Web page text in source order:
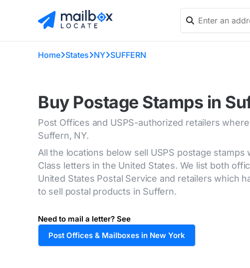
Home States NY SUFFERN
Buy Postage Stamps in
Post Offices and USPS-authorized retailers
Suffern, NY.
All the locations below sell USPS postage
Class letters in the United States. We list both
United States Postal Service and retailers which
to sell postal products in Suffern.
Need to mail a letter? See
Post Offices & Mailboxes in New York